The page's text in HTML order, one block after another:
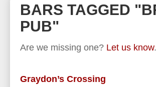
BARS TAGGED
PUB"
Are we missing one? Let us know.
Graydon’s Crossing